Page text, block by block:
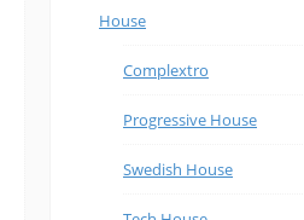
House
Complextro
Progressive House
Swedish House